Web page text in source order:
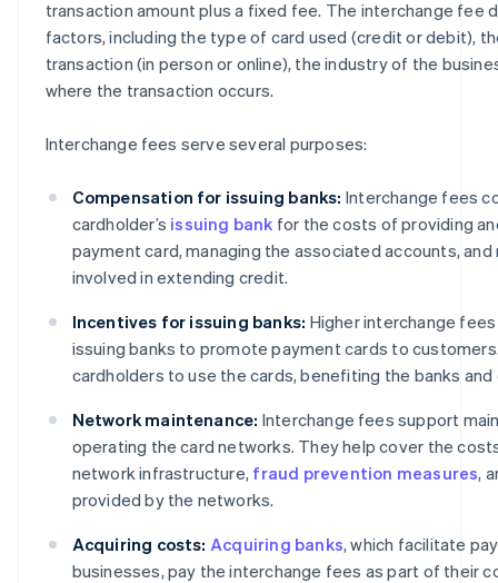
transaction amount plus a fixed fee. The interchange fee
factors, including the type of card used (credit or debit),
transaction (in person or online), the industry of the
where the transaction occurs.
Interchange fees serve several purposes:
Compensation for issuing banks: Interchange fees
cardholder’s issuing bank for the costs of providing
payment card, managing the associated accounts, and
involved in extending credit.
Incentives for issuing banks: Higher interchange
issuing banks to promote payment cards to
cardholders to use the cards, benefiting the banks
Network maintenance: Interchange fees support
operating the card networks. They help cover the
network infrastructure, fraud prevention measures,
provided by the networks.
Acquiring costs: Acquiring banks, which facilitate
businesses, pay the interchange fees as part of their